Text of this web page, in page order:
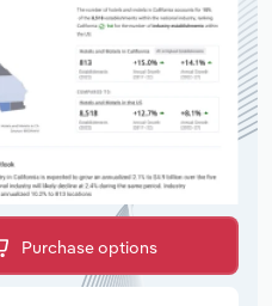
Purchase options